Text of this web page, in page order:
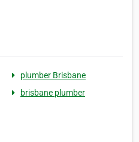
plumber Brisbane
brisbane plumber